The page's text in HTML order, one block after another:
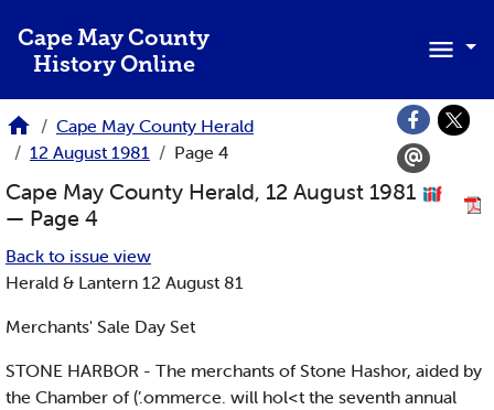
Cape May County
History Online
Cape May County Herald
12 August 1981
Page 4
Cape May County Herald, 12 August 1981
— Page 4
Back to issue view
Herald & Lantern 12 August 81
Merchants' Sale Day Set
STONE HARBOR - The merchants of Stone Hashor, aided by
the Chamber of (’.ommerce. will hol<t the seventh annual